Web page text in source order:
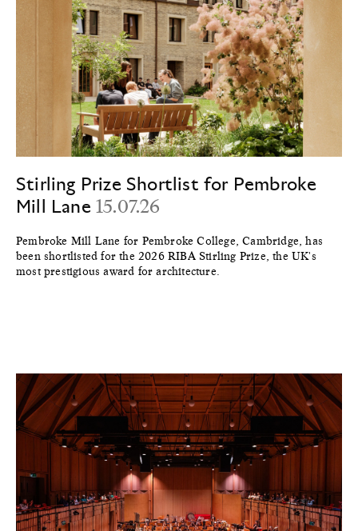
Stirling Prize Shortlist for Pembroke
Mill Lane 15.07.26
Pembroke Mill Lane for Pembroke College, Cambridge, has
been shortlisted for the 2026 RIBA Stirling Prize, the UK's
most prestigious award for architecture.